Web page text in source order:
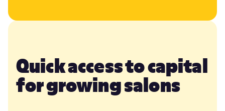
Quick access to capital
for growing salons